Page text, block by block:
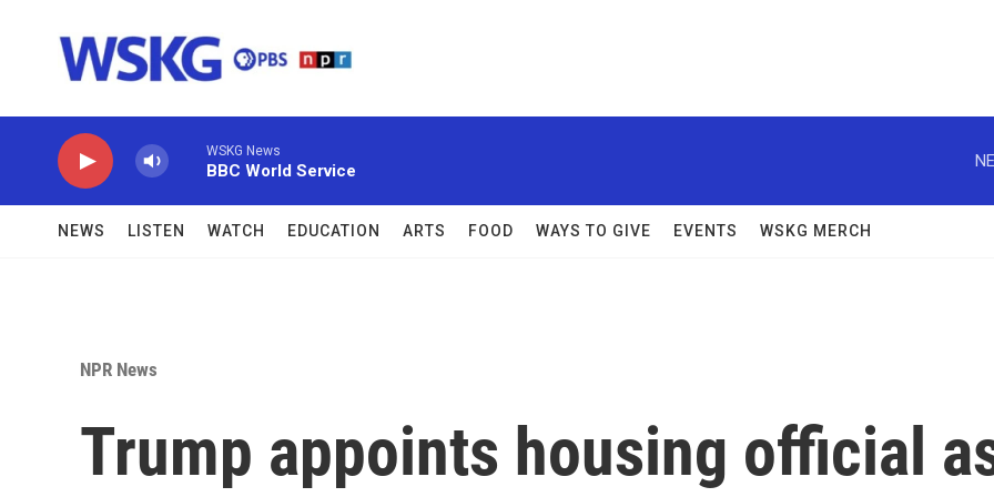
WSKG News
BBC World Service
NEWS LISTEN WATCH EDUCATION ARTS FOOD WAYS TO GIVE EVENTS WSKG MERCH
NPR News
Trump appoints housing official